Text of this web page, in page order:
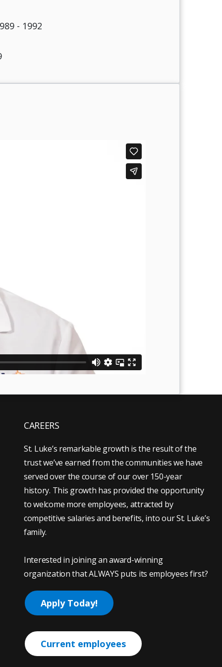
- 1992
CAREERS
St. Luke’s remarkable growth is the result of the
trust we’ve earned from the communities we have
served over the course of our over 150-year
history. This growth has provided the opportunity
to welcome more employees, attracted by
competitive salaries and benefits, into our St. Luke’s
family.
Interested in joining an award-winning
organization that ALWAYS puts its employees first?
Apply Today!
Current employees